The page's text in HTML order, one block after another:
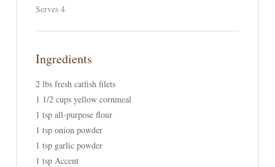
Serves 4
Ingredients
2 lbs fresh catfish filets
1 1/2 cups yellow cornmeal
1 tsp all-purpose flour
1 tsp onion powder
1 tsp garlic powder
1 tsp Accent